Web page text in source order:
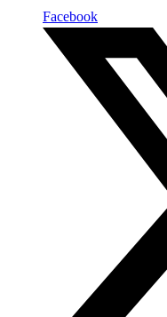
Facebook